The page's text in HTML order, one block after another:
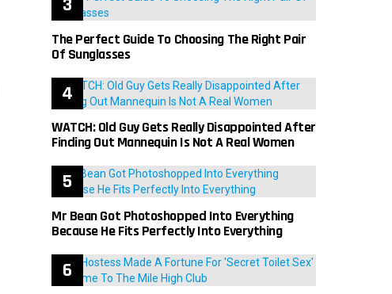
The Perfect Guide To Choosing The Right Pair
Of Sunglasses
WATCH: Old Guy Gets Really Disappointed After
Finding Out Mannequin Is Not A Real Women
Mr Bean Got Photoshopped Into Everything
Because He Fits Perfectly Into Everything